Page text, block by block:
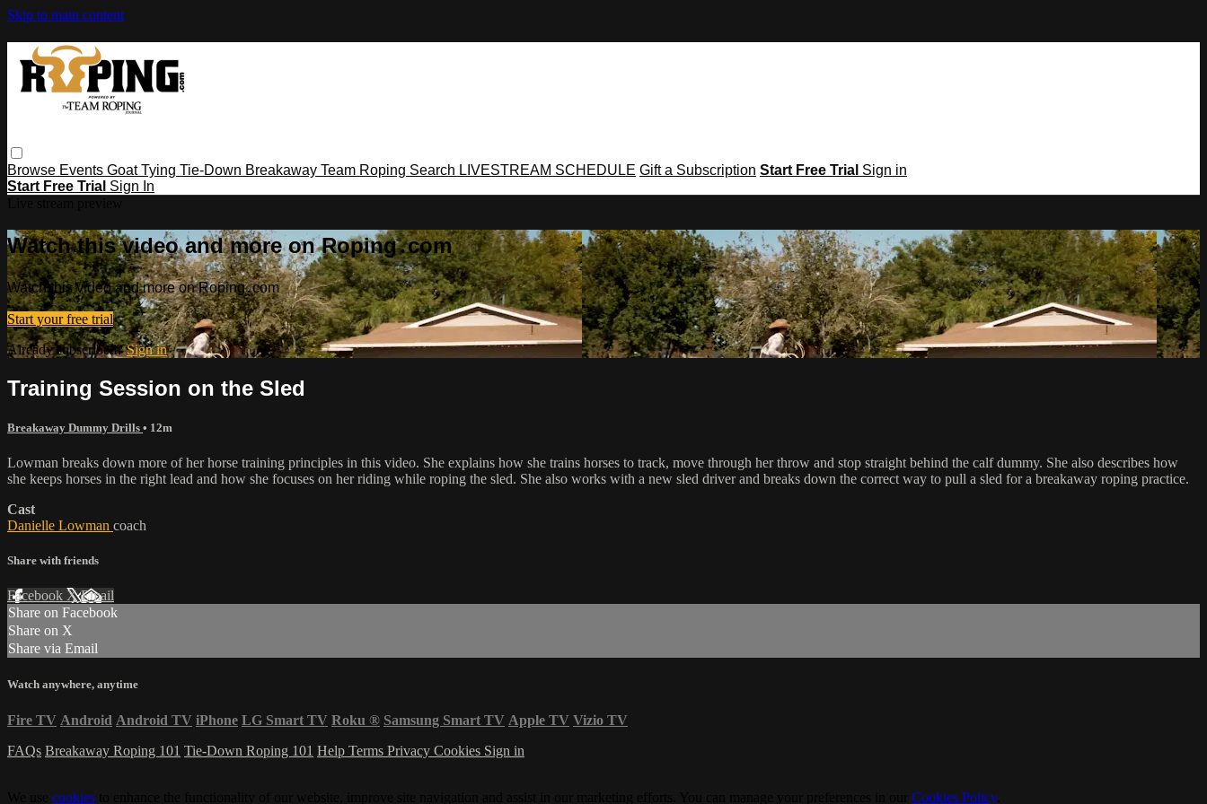
Skip to main content
Browse Events Goat Tying Tie-Down Breakaway Team Roping Search LIVESTREAM SCHEDULE Gift a Subscription Start Free Trial Sign in
Start Free Trial Sign In
Watch this video and more on Roping․com
Watch this video and more on Roping․com
Start your free trial
Already subscribed?Sign in
Training Session on the Sled
Breakaway Dummy Drills • 12m
Lowman breaks down more of her horse training principles in this video. She explains how she trains horses to track, move through her throw and stop straight behind the calf dummy. She also describes how
she keeps horses in the right lead and how she focuses on her riding while roping the sled. She also works with a new sled driver and breaks down the correct way to pull a sled for a breakaway roping practice.
Cast
Danielle Lowman coach
Share with friends
Facebook XEmail
Share on Facebook
Share on X
Share via Email
Watch anywhere, anytime
Fire TV Android Android TV iPhone LG Smart TV Roku ® Samsung Smart TV Apple TV Vizio TV
FAQs Breakaway Roping 101 Tie-Down Roping 101 Help Terms Privacy Cookies Sign in
cookies Cookies Policy.